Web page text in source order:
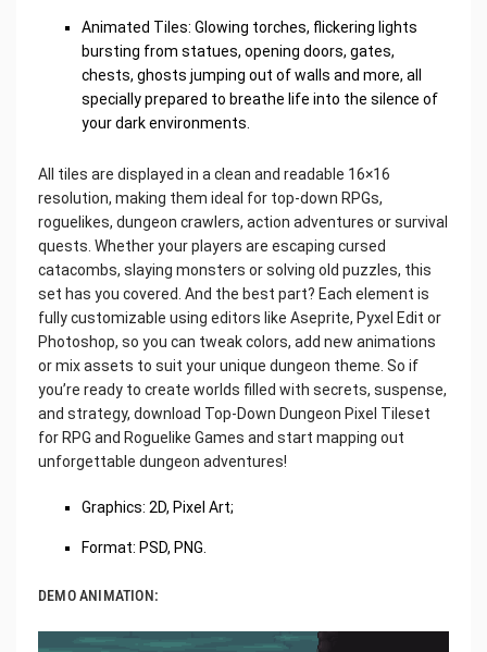
Animated Tiles: Glowing torches, flickering lights
bursting from statues, opening doors, gates,
chests, ghosts jumping out of walls and more, all
specially prepared to breathe life into the silence of
your dark environments.
All tiles are displayed in a clean and readable 16×16
resolution, making them ideal for top-down RPGs,
roguelikes, dungeon crawlers, action adventures or survival
quests. Whether your players are escaping cursed
catacombs, slaying monsters or solving old puzzles, this
set has you covered. And the best part? Each element is
fully customizable using editors like Aseprite, Pyxel Edit or
Photoshop, so you can tweak colors, add new animations
or mix assets to suit your unique dungeon theme. So if
you’re ready to create worlds filled with secrets, suspense,
and strategy, download Top-Down Dungeon Pixel Tileset
for RPG and Roguelike Games and start mapping out
unforgettable dungeon adventures!
Graphics: 2D, Pixel Art;
Format: PSD, PNG.
DEMO ANIMATION: